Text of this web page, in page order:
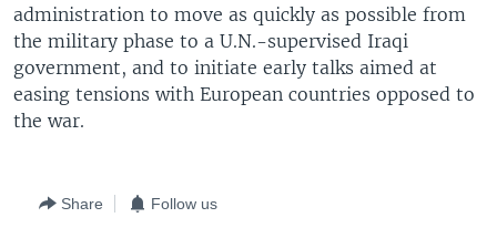
administration to move as quickly as possible from
the military phase to a U.N.-supervised Iraqi
government, and to initiate early talks aimed at
easing tensions with European countries opposed to
the war.
Share Follow us